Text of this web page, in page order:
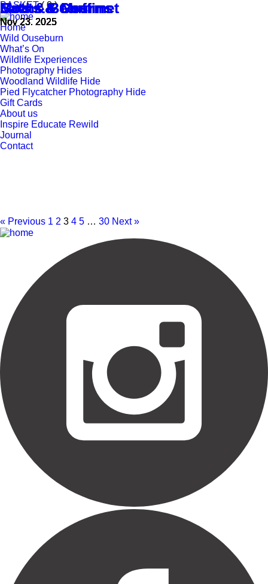
BASKET( 0 )
Home
Wild Ouseburn
What’s On
Wildlife Experiences
Photography Hides
Woodland Wildlife Hide
Pied Flycatcher Photography Hide
Gift Cards
About us
Inspire Educate Rewild
Journal
Contact
Bats & Beers
Nov 23. 2025
Bats & Beers
Nov 23. 2025
Goats & Gourmet
Nov 23. 2025
Goats & Gourmet
Nov 23. 2025
Moths & Muffins
Nov 23. 2025
Moths & Muffins
Nov 23. 2025
« Previous 1 2 3 4 5 … 30 Next »